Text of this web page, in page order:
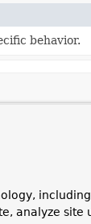
behavior.
analyze site